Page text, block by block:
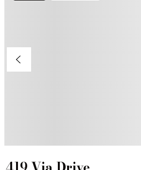
Blog
VIP Home Search
Mortgage Rates Today